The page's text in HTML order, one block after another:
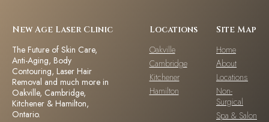
New Age Laser Clinic
The Future of Skin Care,
Anti-Aging, Body
Contouring, Laser Hair
Removal and much more in
Oakville, Cambridge,
Kitchener & Hamilton,
Ontario.
Locations
Oakville
Cambridge
Kitchener
Hamilton
Site Map
Home
About
Locations
Non-
Surgical
Spa & Salon